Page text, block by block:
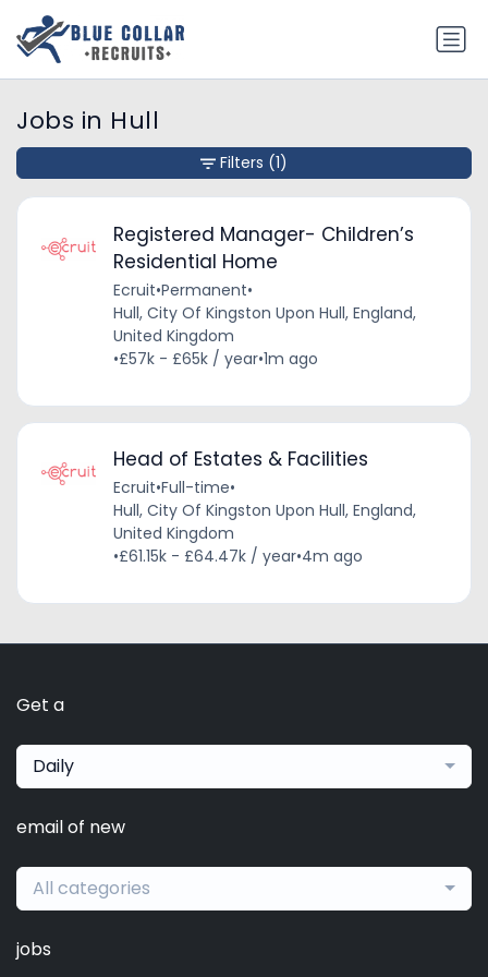
Jobs in Hull
Registered Manager- Children’s
Residential Home
Ecruit•Permanent•
Hull, City Of Kingston Upon Hull, England,
United Kingdom
•£57k - £65k / year•1m ago
Head of Estates & Facilities
Ecruit•Full-time•
Hull, City Of Kingston Upon Hull, England,
United Kingdom
•£61.15k - £64.47k / year•4m ago
Filters (1)
Get a
Daily
email of new
All categories
jobs